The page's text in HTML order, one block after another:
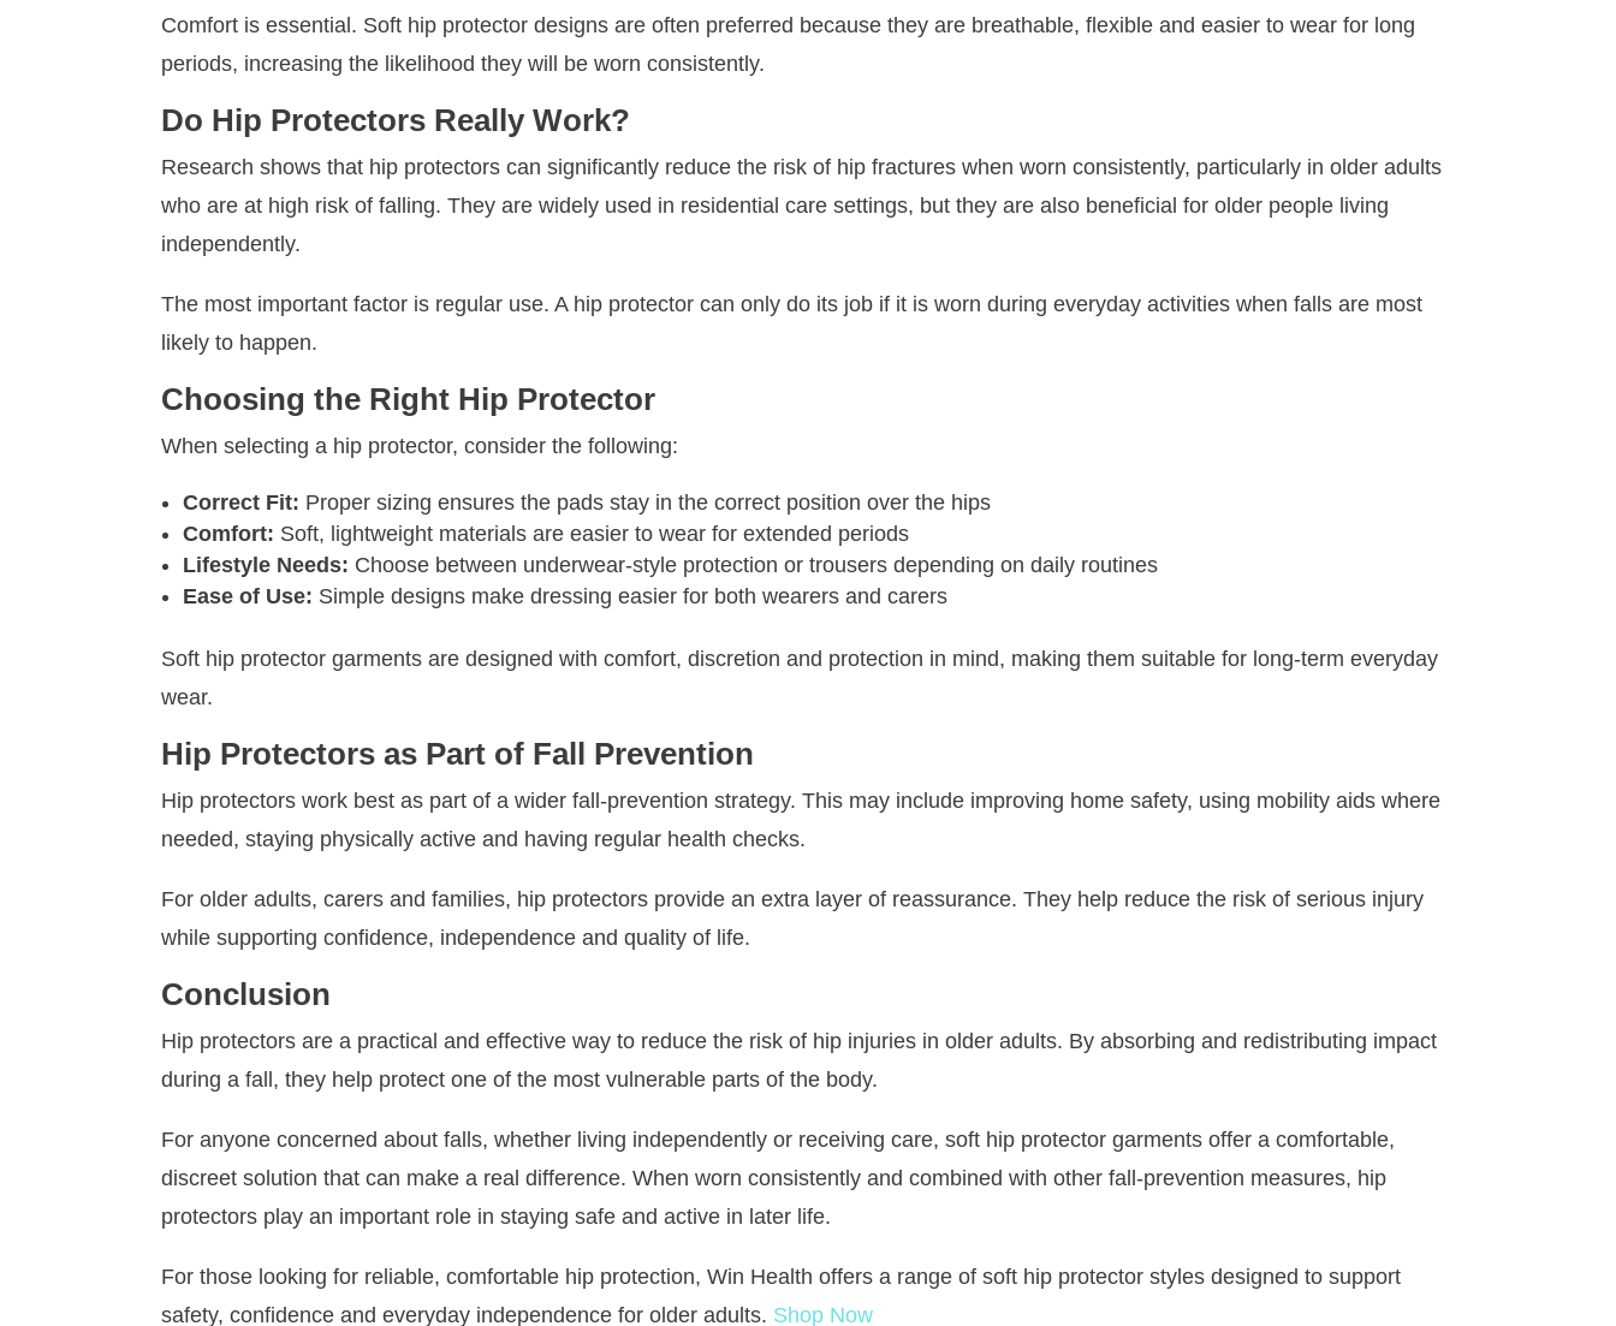
Comfort is essential. Soft hip protector designs are often preferred because they are breathable, flexible and easier to wear for long
periods, increasing the likelihood they will be worn consistently.
Do Hip Protectors Really Work?
Research shows that hip protectors can significantly reduce the risk of hip fractures when worn consistently, particularly in older adults
who are at high risk of falling. They are widely used in residential care settings, but they are also beneficial for older people living
independently.
The most important factor is regular use. A hip protector can only do its job if it is worn during everyday activities when falls are most
likely to happen.
Choosing the Right Hip Protector
When selecting a hip protector, consider the following:
Correct Fit: Proper sizing ensures the pads stay in the correct position over the hips
Comfort: Soft, lightweight materials are easier to wear for extended periods
Lifestyle Needs: Choose between underwear-style protection or trousers depending on daily routines
Ease of Use: Simple designs make dressing easier for both wearers and carers
Soft hip protector garments are designed with comfort, discretion and protection in mind, making them suitable for long-term everyday
wear.
Hip Protectors as Part of Fall Prevention
Hip protectors work best as part of a wider fall-prevention strategy. This may include improving home safety, using mobility aids where
needed, staying physically active and having regular health checks.
For older adults, carers and families, hip protectors provide an extra layer of reassurance. They help reduce the risk of serious injury
while supporting confidence, independence and quality of life.
Conclusion
Hip protectors are a practical and effective way to reduce the risk of hip injuries in older adults. By absorbing and redistributing impact
during a fall, they help protect one of the most vulnerable parts of the body.
For anyone concerned about falls, whether living independently or receiving care, soft hip protector garments offer a comfortable,
discreet solution that can make a real difference. When worn consistently and combined with other fall-prevention measures, hip
protectors play an important role in staying safe and active in later life.
For those looking for reliable, comfortable hip protection, Win Health offers a range of soft hip protector styles designed to support
safety, confidence and everyday independence for older adults. Shop Now